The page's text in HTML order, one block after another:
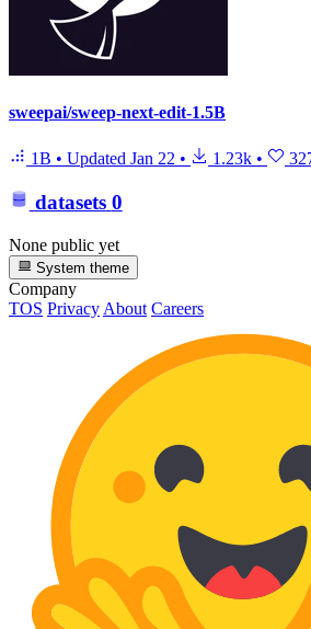
sweepai/sweep-next-edit-1.5B
1B • Updated Jan 22 • 1.23k •
datasets 0
None public yet
System theme
Company
TOS Privacy About Careers